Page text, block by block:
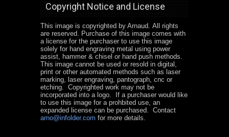
Copyright Notice and License
This image is copyrighted by Arnaud. All rights
are reserved. Purchase of this image comes with
a license for the purchaser to use this image
solely for hand engraving metal using power
assist, hammer & chisel or hand push methods.
This image cannot be used or resold in digital,
print or other automated methods such as laser
marking, laser engraving, pantograph, cnc or
etching. Copyrighted work may not be
incorporated into a logo. If a purchaser would like
to use this image for a prohbited use, an
expanded license can be purchased. Contact
arno@infolder.com for more details.